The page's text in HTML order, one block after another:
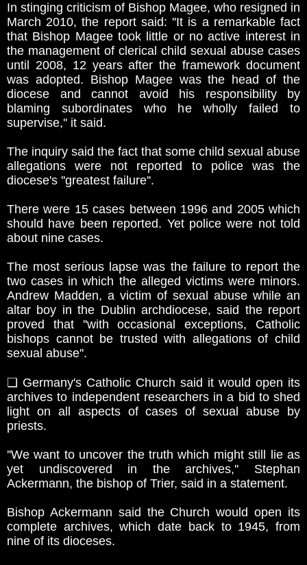
In stinging criticism of Bishop Magee, who resigned in
March 2010, the report said: ''It is a remarkable fact
that Bishop Magee took little or no active interest in
the management of clerical child sexual abuse cases
until 2008, 12 years after the framework document
was adopted. Bishop Magee was the head of the
diocese and cannot avoid his responsibility by
blaming subordinates who he wholly failed to
supervise,'' it said.
The inquiry said the fact that some child sexual abuse
allegations were not reported to police was the
diocese's ''greatest failure''.
There were 15 cases between 1996 and 2005 which
should have been reported. Yet police were not told
about nine cases.
The most serious lapse was the failure to report the
two cases in which the alleged victims were minors.
Andrew Madden, a victim of sexual abuse while an
altar boy in the Dublin archdiocese, said the report
proved that ''with occasional exceptions, Catholic
bishops cannot be trusted with allegations of child
sexual abuse''.
❏ Germany's Catholic Church said it would open its
archives to independent researchers in a bid to shed
light on all aspects of cases of sexual abuse by
priests.
''We want to uncover the truth which might still lie as
yet undiscovered in the archives,'' Stephan
Ackermann, the bishop of Trier, said in a statement.
Bishop Ackermann said the Church would open its
complete archives, which date back to 1945, from
nine of its dioceses.